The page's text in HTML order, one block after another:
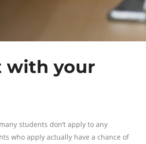
with your
students don’t apply to any
who apply actually have a chance of